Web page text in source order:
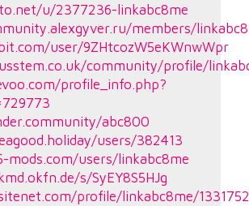
u/2377236-linkabc8me
members/
user/9ZHtcozW5eKWnwWpr
community/profile/
profile_info.php?
abc800
users/382413
mods.com/users/linkabc8me
s/SyEY8S5HJg
profile/linkabc8me/1331752